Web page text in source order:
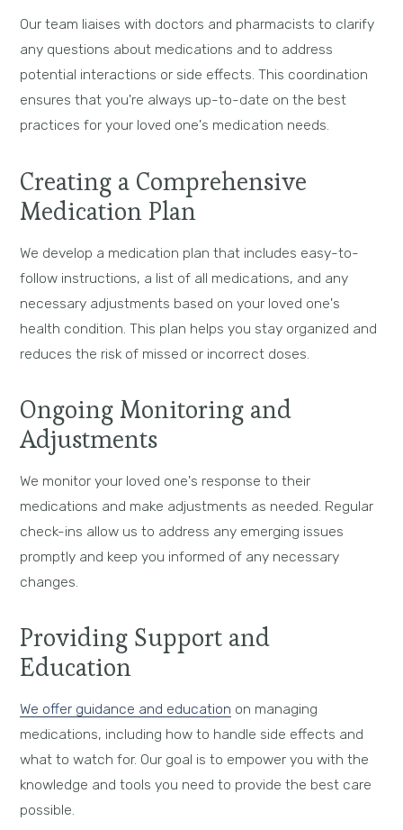
Our team liaises with doctors and pharmacists to clarify
any questions about medications and to address
potential interactions or side effects. This coordination
ensures that you're always up-to-date on the best
practices for your loved one's medication needs.
Creating a Comprehensive
Medication Plan
We develop a medication plan that includes easy-to-
follow instructions, a list of all medications, and any
necessary adjustments based on your loved one's
health condition. This plan helps you stay organized and
reduces the risk of missed or incorrect doses.
Ongoing Monitoring and
Adjustments
We monitor your loved one's response to their
medications and make adjustments as needed. Regular
check-ins allow us to address any emerging issues
promptly and keep you informed of any necessary
changes.
Providing Support and
Education
We offer guidance and education on managing
medications, including how to handle side effects and
what to watch for. Our goal is to empower you with the
knowledge and tools you need to provide the best care
possible.